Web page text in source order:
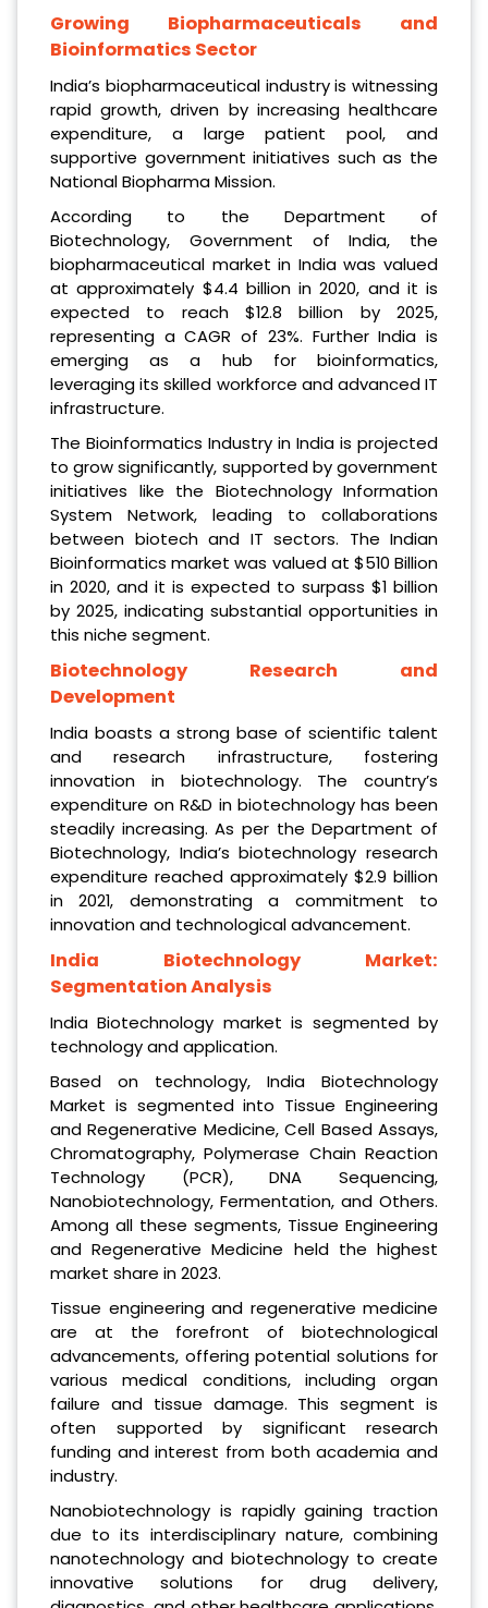
Growing Biopharmaceuticals and
Bioinformatics Sector
India’s biopharmaceutical industry is witnessing
rapid growth, driven by increasing healthcare
expenditure, a large patient pool, and
supportive government initiatives such as the
National Biopharma Mission.
According to the Department of
Biotechnology, Government of India, the
biopharmaceutical market in India was valued
at approximately $4.4 billion in 2020, and it is
expected to reach $12.8 billion by 2025,
representing a CAGR of 23%. Further India is
emerging as a hub for bioinformatics,
leveraging its skilled workforce and advanced IT
infrastructure.
The Bioinformatics Industry in India is projected
to grow significantly, supported by government
initiatives like the Biotechnology Information
System Network, leading to collaborations
between biotech and IT sectors. The Indian
Bioinformatics market was valued at $510 Billion
in 2020, and it is expected to surpass $1 billion
by 2025, indicating substantial opportunities in
this niche segment.
Biotechnology Research and
Development
India boasts a strong base of scientific talent
and research infrastructure, fostering
innovation in biotechnology. The country’s
expenditure on R&D in biotechnology has been
steadily increasing. As per the Department of
Biotechnology, India’s biotechnology research
expenditure reached approximately $2.9 billion
in 2021, demonstrating a commitment to
innovation and technological advancement.
India Biotechnology Market:
Segmentation Analysis
India Biotechnology market is segmented by
technology and application.
Based on technology, India Biotechnology
Market is segmented into Tissue Engineering
and Regenerative Medicine, Cell Based Assays,
Chromatography, Polymerase Chain Reaction
Technology (PCR), DNA Sequencing,
Nanobiotechnology, Fermentation, and Others.
Among all these segments, Tissue Engineering
and Regenerative Medicine held the highest
market share in 2023.
Tissue engineering and regenerative medicine
are at the forefront of biotechnological
advancements, offering potential solutions for
various medical conditions, including organ
failure and tissue damage. This segment is
often supported by significant research
funding and interest from both academia and
industry.
Nanobiotechnology is rapidly gaining traction
due to its interdisciplinary nature, combining
nanotechnology and biotechnology to create
innovative solutions for drug delivery,